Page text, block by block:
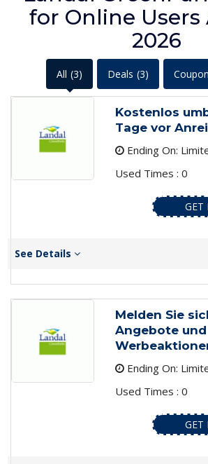
for Online
2026
All (3) Deals (3)
Kostenlos
Tage vor
Ending On:
Used Times : 0
GET
See Details
Melden Sie
Angebote und
Ending On:
Used Times : 0
GET